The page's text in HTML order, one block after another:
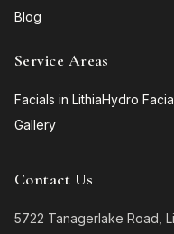
Blog
Service Areas
Facials in LithiaHydro
Gallery
Contact Us
5722 Tanagerlake Road,